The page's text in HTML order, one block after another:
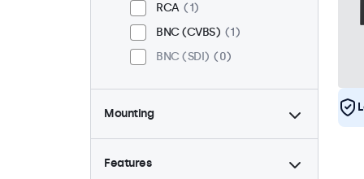
RCA
1
BNC (CVBS)
1
BNC (SDI)
0
Mounting
Desktop
2
Features